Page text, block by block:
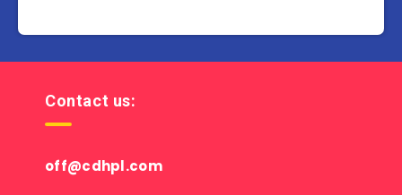
Contact us:
off@cdhpl.com